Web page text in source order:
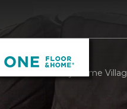
To Build Tiny Home